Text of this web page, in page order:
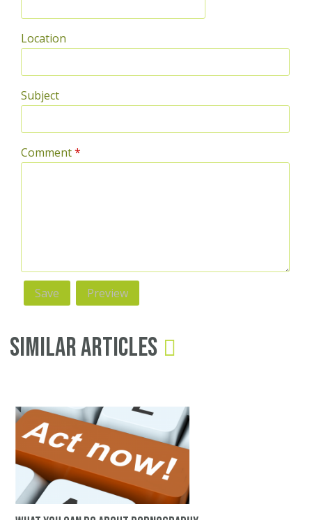
Location
Subject
Comment*
Similar Articles